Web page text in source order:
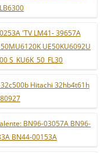
'TV LM41- 39657A
UE50KU6092U
S_KU6K_50_FL30
Hitachi 32hb4t61h
BN96-03057A BN96-
BN44-00153A